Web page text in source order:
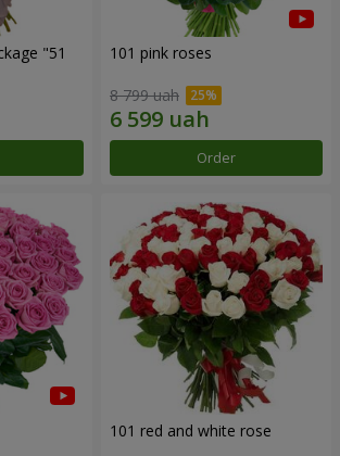
"51 101 pink roses
8 799 uah
Order
101 red and white rose